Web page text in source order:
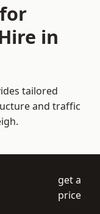
in
tailored
and traffic
get a
price